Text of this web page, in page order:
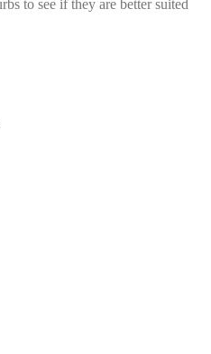
to see if they are better suited